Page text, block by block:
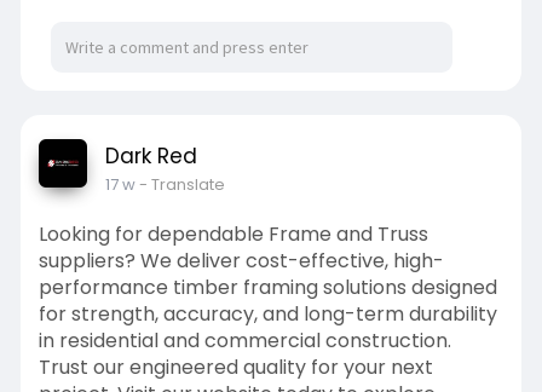
Dark Red
17 w- Translate
Looking for dependable Frame and Truss
suppliers? We deliver cost-effective, high-
performance timber framing solutions designed
for strength, accuracy, and long-term durability
in residential and commercial construction.
Trust our engineered quality for your next